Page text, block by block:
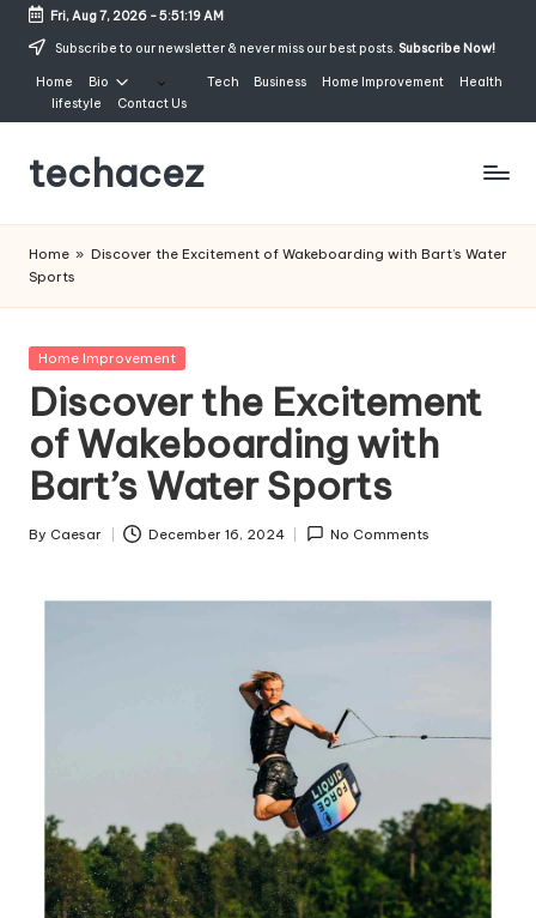
Skip
content
Fri, Aug 7, 2026-5:51:20 AM
Subscribe to our newsletter & never miss our best posts. Subscribe Now!
Home Bio Tech Business Home Improvement
Health
lifestyle
Contact Us
techacez
Home » Discover the Excitement of Wakeboarding with Bart’s Water
Sports
Posted
Home Improvement
Discover the Excitement
of Wakeboarding with
Bart’s Water Sports
Posted
By Caesar December 16, 2024 No Comments